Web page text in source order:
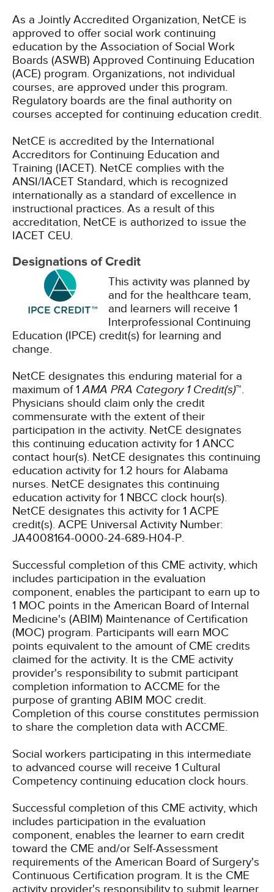
As a Jointly Accredited Organization, NetCE is
approved to offer social work continuing
education by the Association of Social Work
Boards (ASWB) Approved Continuing Education
(ACE) program. Organizations, not individual
courses, are approved under this program.
Regulatory boards are the final authority on
courses accepted for continuing education credit.
NetCE is accredited by the International
Accreditors for Continuing Education and
Training (IACET). NetCE complies with the
ANSI/IACET Standard, which is recognized
internationally as a standard of excellence in
instructional practices. As a result of this
accreditation, NetCE is authorized to issue the
IACET CEU.
Designations of Credit
This activity was planned by
and for the healthcare team,
and learners will receive 1
Interprofessional Continuing
Education (IPCE) credit(s) for learning and
change.
NetCE designates this enduring material for a
maximum of 1AMA PRA Category 1 Credit(s)™.
Physicians should claim only the credit
commensurate with the extent of their
participation in the activity. NetCE designates
this continuing education activity for 1 ANCC
contact hour(s). NetCE designates this continuing
education activity for 1.2 hours for Alabama
nurses. NetCE designates this continuing
education activity for 1 NBCC clock hour(s).
NetCE designates this activity for 1 ACPE
credit(s). ACPE Universal Activity Number:
JA4008164-0000-24-689-H04-P.
Successful completion of this CME activity, which
includes participation in the evaluation
component, enables the participant to earn up to
1 MOC points in the American Board of Internal
Medicine's (ABIM) Maintenance of Certification
(MOC) program. Participants will earn MOC
points equivalent to the amount of CME credits
claimed for the activity. It is the CME activity
provider's responsibility to submit participant
completion information to ACCME for the
purpose of granting ABIM MOC credit.
Completion of this course constitutes permission
to share the completion data with ACCME.
Social workers participating in this intermediate
to advanced course will receive 1 Cultural
Competency continuing education clock hours.
Successful completion of this CME activity, which
includes participation in the evaluation
component, enables the learner to earn credit
toward the CME and/or Self-Assessment
requirements of the American Board of Surgery's
Continuous Certification program. It is the CME
activity provider's responsibility to submit learner